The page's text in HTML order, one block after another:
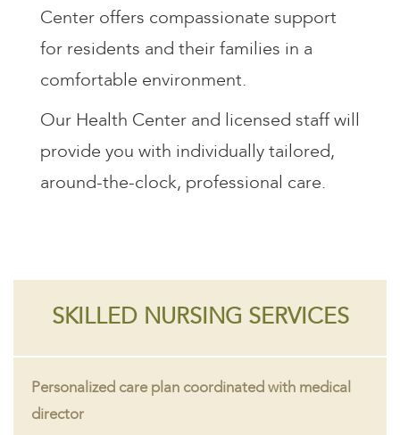
Center offers compassionate support
for residents and their families in a
comfortable environment.
Our Health Center and licensed staff will
provide you with individually tailored,
around-the-clock, professional care.
SKILLED NURSING SERVICES
Personalized care plan coordinated with medical
director